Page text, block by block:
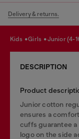
Delivery & returns.
kids girls junior (4-
DESCRIPTION
Product
Junior cotton
ensures a
cuffs guarantee
logo on the side